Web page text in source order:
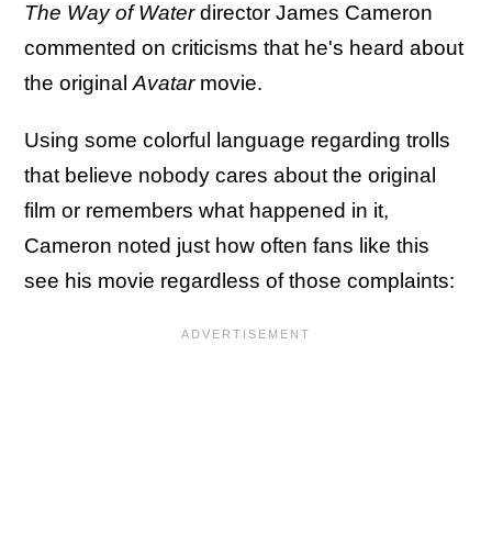
The Way of Waterdirector James Cameron
commented on criticisms that he's heard about
the originalAvatarmovie.
Using some colorful language regarding trolls
that believe nobody cares about the original
film or remembers what happened in it,
Cameron noted just how often fans like this
see his movie regardless of those complaints: